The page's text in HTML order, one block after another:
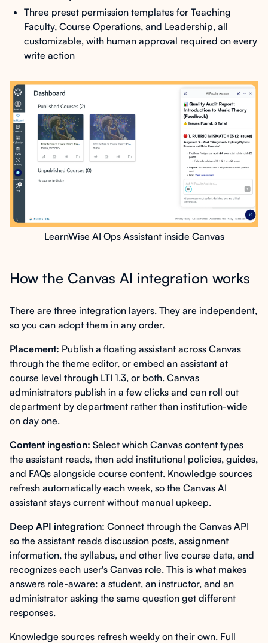
Three preset permission templates for Teaching
Faculty, Course Operations, and Leadership, all
customizable, with human approval required on every
write action
LearnWise AI Ops Assistant inside Canvas
How the Canvas AI integration works
There are three integration layers. They are independent,
so you can adopt them in any order.
Placement: Publish a floating assistant across Canvas
through the theme editor, or embed an assistant at
course level through LTI 1.3, or both. Canvas
administrators publish in a few clicks and can roll out
department by department rather than institution-wide
on day one.
Content ingestion: Select which Canvas content types
the assistant reads, then add institutional policies, guides,
and FAQs alongside course content. Knowledge sources
refresh automatically each week, so the Canvas AI
assistant stays current without manual upkeep.
Deep API integration: Connect through the Canvas API
so the assistant reads discussion posts, assignment
information, the syllabus, and other live course data, and
recognizes each user's Canvas role. This is what makes
answers role-aware: a student, an instructor, and an
administrator asking the same question get different
responses.
Knowledge sources refresh weekly on their own. Full